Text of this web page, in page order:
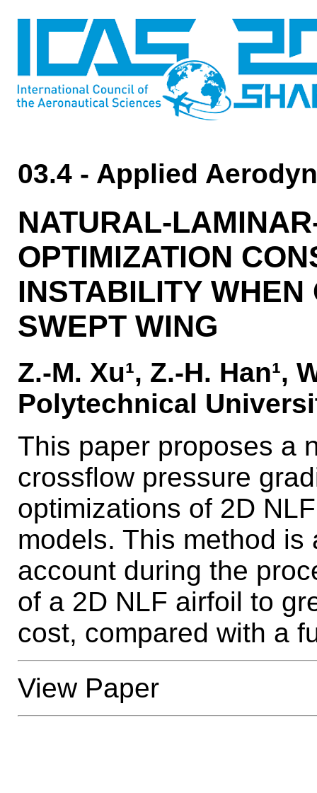
03.4 - Applied
NATURAL-
OPTIMIZATION
INSTABILITY WHEN
SWEPT WING
Z.-M. Xu¹, Z.-H. Han¹,
Polytechnical
This paper proposes a
crossflow pressure
optimizations of 2D
models. This method
account during the
of a 2D NLF airfoil to
cost, compared with a
View Paper